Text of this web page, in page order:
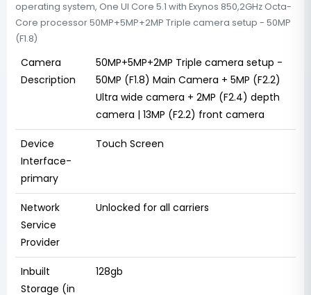
operating system, One UI Core 5.1 with Exynos 850,2GHz Octa-
Core processor 50MP+5MP+2MP Triple camera setup - 50MP
(F1.8)
Camera
Description
50MP+5MP+2MP Triple camera setup -
50MP (F1.8) Main Camera + 5MP (F2.2)
Ultra wide camera + 2MP (F2.4) depth
camera | 13MP (F2.2) front camera
Device
Interface-
primary
Touch Screen
Network
Service
Provider
Unlocked for all carriers
Inbuilt
Storage (in
128gb